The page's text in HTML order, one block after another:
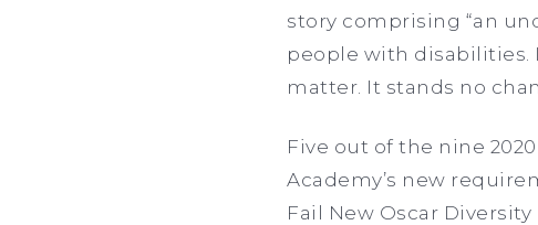
story comprising “an
people with disabilities.
matter. It stands no
Five out of the nine
Academy’s new
Fail New Oscar Diversity